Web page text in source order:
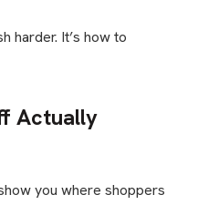
harder. It’s how to
Actually
you where shoppers